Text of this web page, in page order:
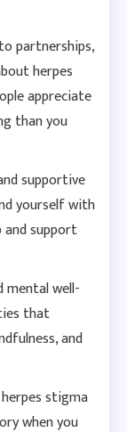
partnerships,
herpes
appreciate
than you
supportive
yourself with
and support
mental well-
that
and
stigma
when you